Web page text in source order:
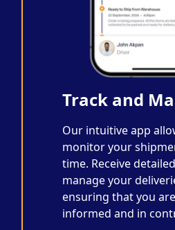
Track and
Our intuitive app
monitor your
time. Receive
manage your
ensuring that you
informed and in